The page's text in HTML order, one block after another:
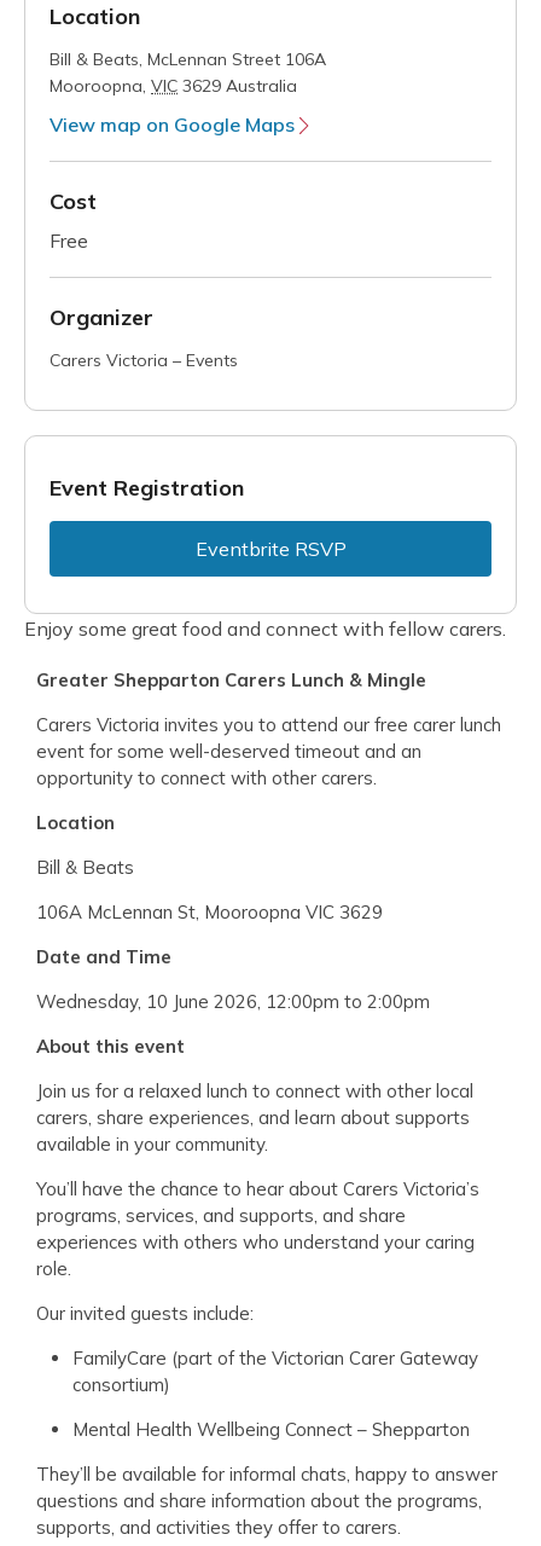
Enjoy some great food and connect with fellow carers.
Greater Shepparton Carers Lunch & Mingle
Carers Victoria invites you to attend our free carer lunch
event for some well-deserved timeout and an
opportunity to connect with other carers.
Location
Bill & Beats
106A McLennan St, Mooroopna VIC 3629
Date and Time
Wednesday, 10 June 2026, 12:00pm to 2:00pm
About this event
Join us for a relaxed lunch to connect with other local
carers, share experiences, and learn about supports
available in your community.
You’ll have the chance to hear about Carers Victoria’s
programs, services, and supports, and share
experiences with others who understand your caring
role.
Our invited guests include:
FamilyCare (part of the Victorian Carer Gateway
consortium)
Mental Health Wellbeing Connect – Shepparton
They’ll be available for informal chats, happy to answer
questions and share information about the programs,
supports, and activities they offer to carers.
Location
Bill & Beats, McLennan Street 106A
Mooroopna, VIC 3629 Australia
View map on Google Maps
Cost
Free
Organizer
Carers Victoria – Events
Event Registration
Eventbrite RSVP